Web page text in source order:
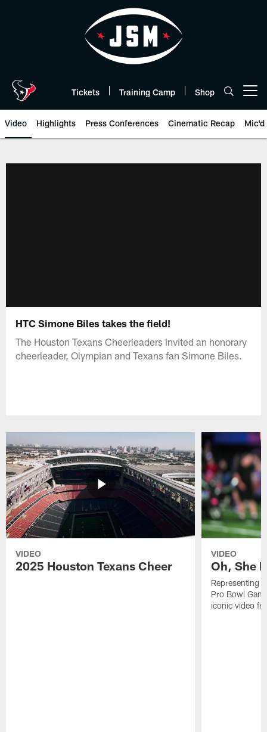
Tickets Training Camp Shop
Video Highlights Press Conferences Cinematic Recap Mic'd
HTC Simone Biles takes the field!
The Houston Texans Cheerleaders invited an honorary
cheerleader, Olympian and Texans fan Simone Biles.
VIDEO
2025 Houston Texans Cheer
VIDEO
Oh, She
Representing
Pro Bowl
iconic video